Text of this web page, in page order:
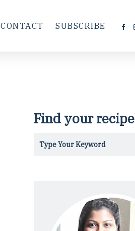
CONTACT SUBSCRIBE
Find your recipe